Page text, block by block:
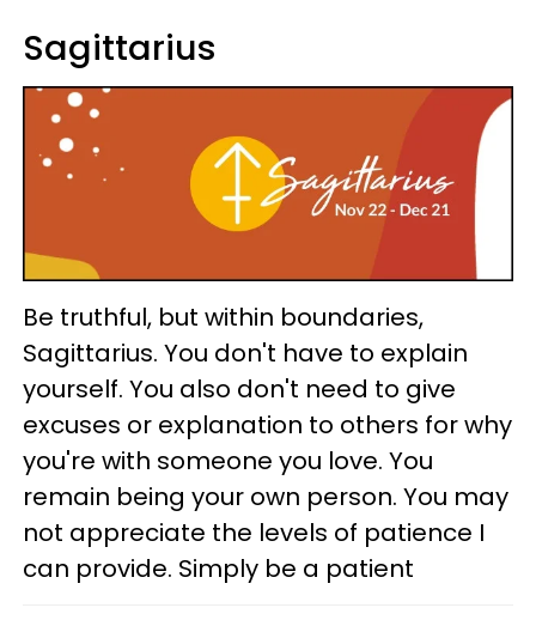
Sagittarius
Be truthful, but within boundaries,
Sagittarius. You don't have to explain
yourself. You also don't need to give
excuses or explanation to others for why
you're with someone you love. You
remain being your own person. You may
not appreciate the levels of patience I
can provide. Simply be a patient